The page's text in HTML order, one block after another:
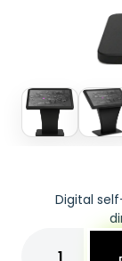
Digital